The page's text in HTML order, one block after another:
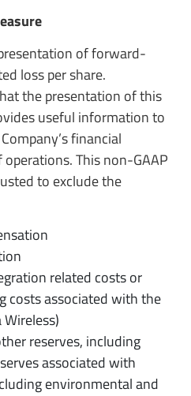
of forward-
loss per share.
the presentation of this
useful information to
financial
This non-GAAP
to exclude the
related costs or
costs associated with the
reserves, including
associated with
environmental and